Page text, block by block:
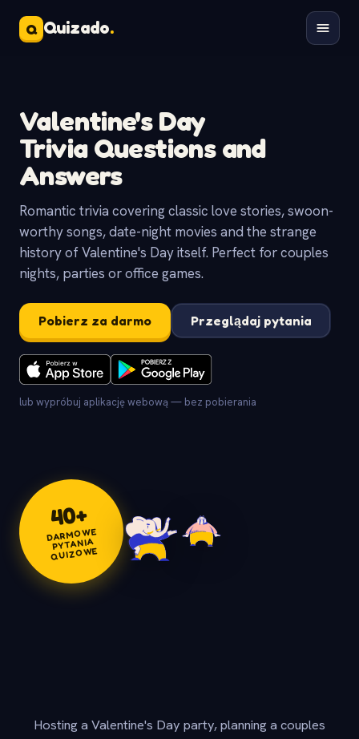
Q Quizado.
Valentine's Day
Trivia Questions and
Answers
Romantic trivia covering classic love stories, swoon-
worthy songs, date-night movies and the strange
history of Valentine's Day itself. Perfect for couples
nights, parties or office games.
Pobierz za darmo Przeglądaj pytania
lub wypróbuj aplikację webową — bez pobierania
40+
DARMOWE
PYTANIA
QUIZOWE
Hosting a Valentine's Day party, planning a couples